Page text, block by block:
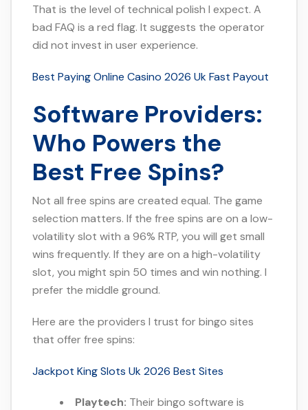
That is the level of technical polish I expect. A
bad FAQ is a red flag. It suggests the operator
did not invest in user experience.
Best Paying Online Casino 2026 Uk Fast Payout
Software Providers:
Who Powers the
Best Free Spins?
Not all free spins are created equal. The game
selection matters. If the free spins are on a low-
volatility slot with a 96% RTP, you will get small
wins frequently. If they are on a high-volatility
slot, you might spin 50 times and win nothing. I
prefer the middle ground.
Here are the providers I trust for bingo sites
that offer free spins:
Jackpot King Slots Uk 2026 Best Sites
Playtech: Their bingo software is